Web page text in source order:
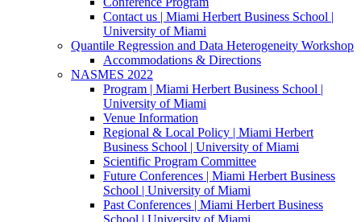
Contact us | Miami Herbert Business School |
University of Miami
Quantile Regression and Data Heterogeneity Workshop
Accommodations & Directions
NASMES 2022
Program | Miami Herbert Business School |
University of Miami
Venue Information
Regional & Local Policy | Miami Herbert
Business School | University of Miami
Scientific Program Committee
Future Conferences | Miami Herbert Business
School | University of Miami
Past Conferences | Miami Herbert Business
School | University of Miami